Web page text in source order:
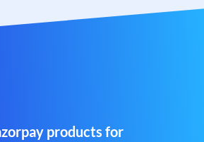
products for